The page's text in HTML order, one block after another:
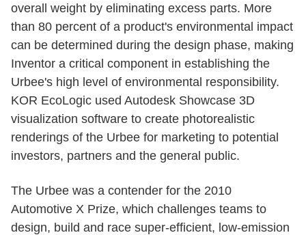
overall weight by eliminating excess parts. More
than 80 percent of a product's environmental impact
can be determined during the design phase, making
Inventor a critical component in establishing the
Urbee's high level of environmental responsibility.
KOR EcoLogic used Autodesk Showcase 3D
visualization software to create photorealistic
renderings of the Urbee for marketing to potential
investors, partners and the general public.
The Urbee was a contender for the 2010
Automotive X Prize, which challenges teams to
design, build and race super-efficient, low-emission